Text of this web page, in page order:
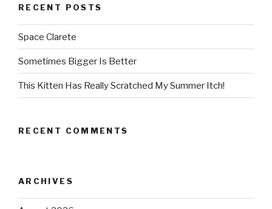
RECENT POSTS
Space Clarete
Sometimes Bigger Is Better
This Kitten Has Really Scratched My Summer Itch!
RECENT COMMENTS
ARCHIVES